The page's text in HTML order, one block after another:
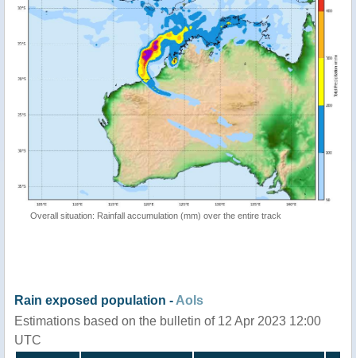
Overall situation: Rainfall accumulation (mm) over the entire track
Rain exposed population - AoIs
Estimations based on the bulletin of 12 Apr 2023 12:00
UTC